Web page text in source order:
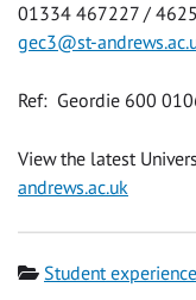
01334 467227 /
gec3@st-
Ref: Geordie 600
View the latest
andrews.ac.uk
Category
Student experience